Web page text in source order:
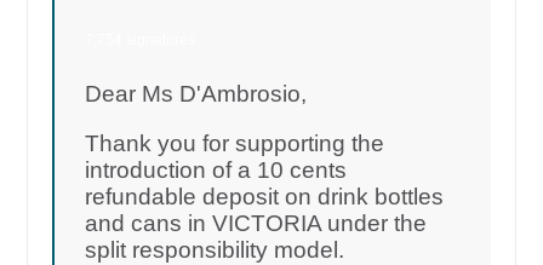
Dear Ms D'Ambrosio,
Thank you for supporting the
introduction of a 10 cents
refundable deposit on drink bottles
and cans in VICTORIA under the
split responsibility model.